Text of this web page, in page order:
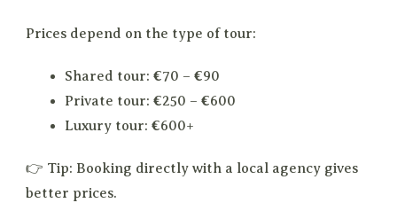
Prices depend on the type of tour:
Shared tour: €70 – €90
Private tour: €250 – €600
Luxury tour: €600+
👉 Tip: Booking directly with a local agency gives
better prices.